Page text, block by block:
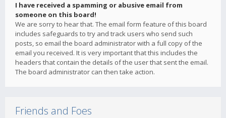
I have received a spamming or abusive email from
someone on this board!
We are sorry to hear that. The email form feature of this board
includes safeguards to try and track users who send such
posts, so email the board administrator with a full copy of the
email you received. It is very important that this includes the
headers that contain the details of the user that sent the email.
The board administrator can then take action.
Friends and Foes